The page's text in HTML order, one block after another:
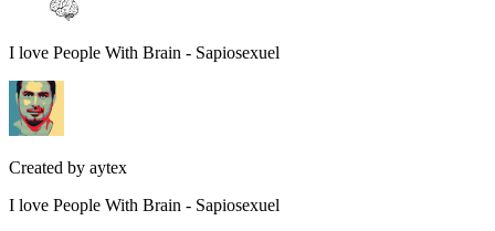
I love People With Brain - Sapiosexuel
Created by aytex
I love People With Brain - Sapiosexuel